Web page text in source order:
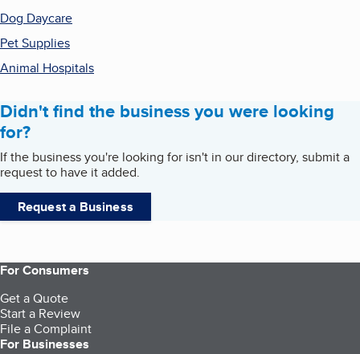
Dog Daycare
Pet Supplies
Animal Hospitals
Didn't find the business you were looking
for?
If the business you're looking for isn't in our directory, submit a
request to have it added.
Request a Business
For Consumers
Get a Quote
Start a Review
File a Complaint
For Businesses